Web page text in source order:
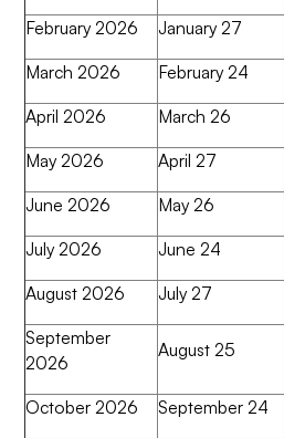
February 2026
January 27
March 2026
February 24
April 2026
March 26
May 2026
April 27
June 2026
May 26
July 2026
June 24
August 2026
July 27
September
2026
August 25
October 2026 September 24